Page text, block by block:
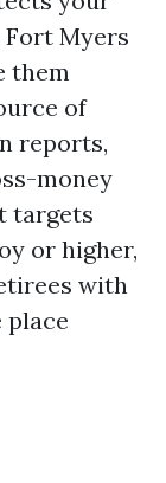
Myers
them
of
reports,
money
targets
or higher,
with
place